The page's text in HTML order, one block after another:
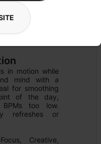
in motion while
mind with a
for smoothing
of the day,
too low.
refreshes or
Creative,